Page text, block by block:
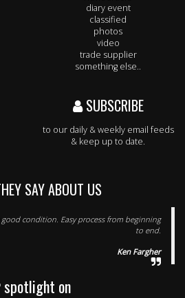
diary event
classified
photos
video
trade supplier
something else..
SUBSCRIBE
to our daily & weekly email feeds
& keep up to date.
SAY ABOUT US
condition. Easy process from beginning
to end.
Ken Fargher
spotlight on